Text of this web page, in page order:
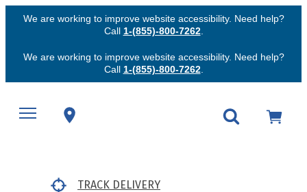
We are working to improve website accessibility. Need help?
Call 1-(855)-800-7262.
We are working to improve website accessibility. Need help?
Call 1-(855)-800-7262.
TRACK DELIVERY